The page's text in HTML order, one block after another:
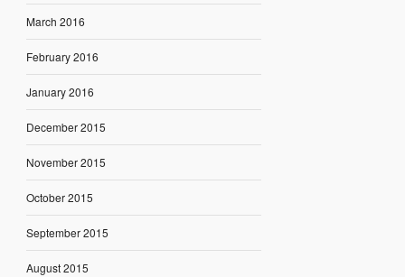
March 2016
February 2016
January 2016
December 2015
November 2015
October 2015
September 2015
August 2015